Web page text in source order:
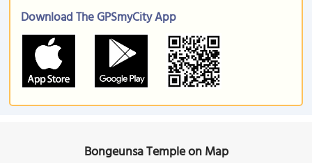
Download The GPSmyCity App
Bongeunsa Temple on Map